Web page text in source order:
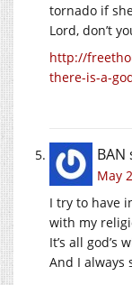
tornado if
Lord, don’t
http://
there-is-a-
BAN
May
I try to have
with my
It’s all god’s
And I always